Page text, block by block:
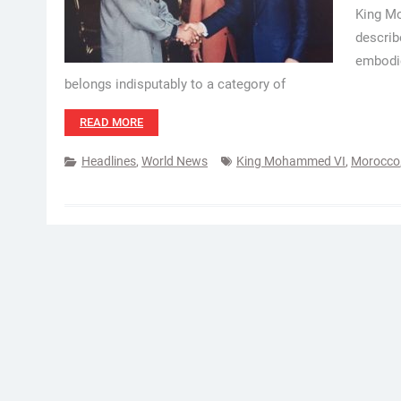
King
belongs indisputably to a category of
READ MORE
Headlines, World News King Mohammed VI, Morocco